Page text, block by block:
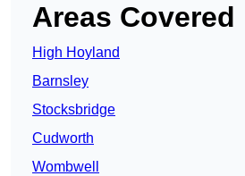
Areas Covered
High Hoyland
Barnsley
Stocksbridge
Cudworth
Wombwell